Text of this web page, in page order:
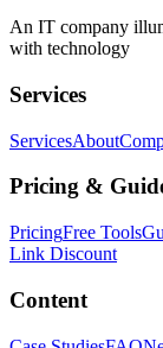
An IT company
with technology
Services
ServicesAbout
Pricing &
PricingFree Tools
Link Discount
Content